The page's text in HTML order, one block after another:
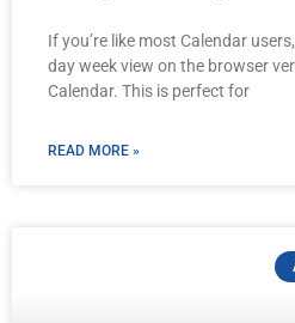
If you’re like most Calendar
day week view on the browser
Calendar. This is perfect for
READ MORE »